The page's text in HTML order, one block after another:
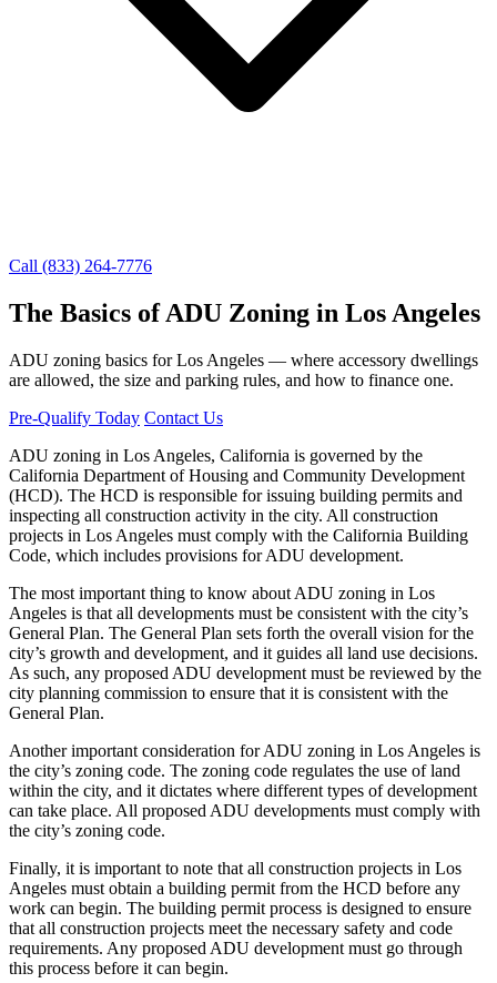
Call (833) 264-7776
The Basics of ADU Zoning in Los Angeles
ADU zoning basics for Los Angeles — where accessory dwellings
are allowed, the size and parking rules, and how to finance one.
Pre-Qualify Today Contact Us
ADU zoning in Los Angeles, California is governed by the
California Department of Housing and Community Development
(HCD). The HCD is responsible for issuing building permits and
inspecting all construction activity in the city. All construction
projects in Los Angeles must comply with the California Building
Code, which includes provisions for ADU development.
The most important thing to know about ADU zoning in Los
Angeles is that all developments must be consistent with the city’s
General Plan. The General Plan sets forth the overall vision for the
city’s growth and development, and it guides all land use decisions.
As such, any proposed ADU development must be reviewed by the
city planning commission to ensure that it is consistent with the
General Plan.
Another important consideration for ADU zoning in Los Angeles is
the city’s zoning code. The zoning code regulates the use of land
within the city, and it dictates where different types of development
can take place. All proposed ADU developments must comply with
the city’s zoning code.
Finally, it is important to note that all construction projects in Los
Angeles must obtain a building permit from the HCD before any
work can begin. The building permit process is designed to ensure
that all construction projects meet the necessary safety and code
requirements. Any proposed ADU development must go through
this process before it can begin.